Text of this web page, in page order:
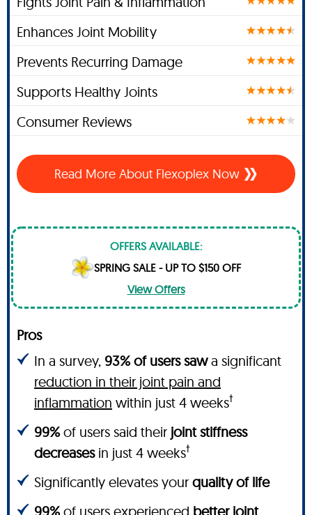
Enhances Joint Mobility
Prevents Recurring Damage
Supports Healthy Joints
Consumer Reviews
Read More About Flexoplex Now
OFFERS AVAILABLE:
SPRING SALE - UP TO $150 OFF
View Offers
Pros
In a survey, 93% of users sawa significant
reduction in their joint pain and
inflammation within just 4 weeks†
99%of users said their joint stiffness
decreasesin just 4 weeks†
Significantly elevates your quality of life
99%of users experienced better joint